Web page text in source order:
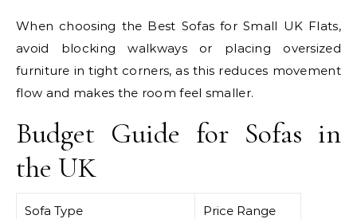
When choosing the Best Sofas for Small UK Flats,
avoid blocking walkways or placing oversized
furniture in tight corners, as this reduces movement
flow and makes the room feel smaller.
Budget Guide for Sofas in
the UK
Sofa Type Price Range